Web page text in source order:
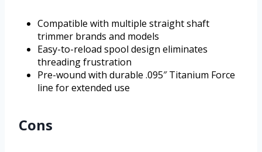
Compatible with multiple straight shaft
trimmer brands and models
Easy-to-reload spool design eliminates
threading frustration
Pre-wound with durable .095″ Titanium Force
line for extended use
Cons